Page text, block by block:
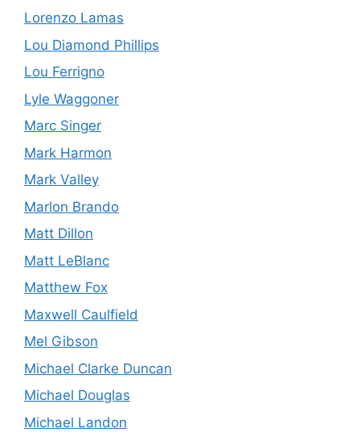
Lorenzo Lamas
Lou Diamond Phillips
Lou Ferrigno
Lyle Waggoner
Marc Singer
Mark Harmon
Mark Valley
Marlon Brando
Matt Dillon
Matt LeBlanc
Matthew Fox
Maxwell Caulfield
Mel Gibson
Michael Clarke Duncan
Michael Douglas
Michael Landon